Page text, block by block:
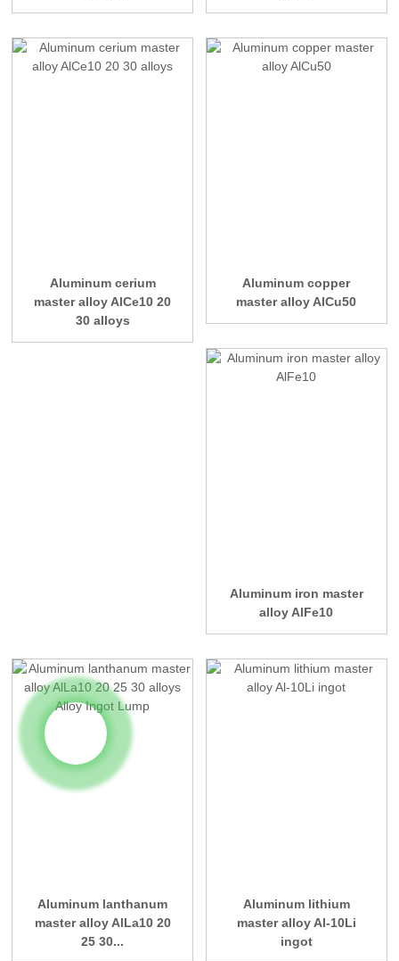
Aluminum cerium
master alloy AlCe10 20
30 alloys
Aluminum copper
master alloy AlCu50
Aluminum iron master
alloy AlFe10
Aluminum lanthanum
master alloy AlLa10 20
25 30...
Aluminum lithium
master alloy Al-10Li
ingot